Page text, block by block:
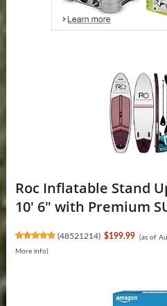
Roc Inflatable Stand
10' 6" with Premium
(48521214) $199.99 (as of
More info)